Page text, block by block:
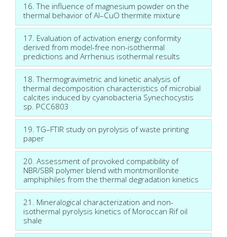
16. The influence of magnesium powder on the
thermal behavior of Al–CuO thermite mixture
17. Evaluation of activation energy conformity
derived from model-free non-isothermal
predictions and Arrhenius isothermal results
18. Thermogravimetric and kinetic analysis of
thermal decomposition characteristics of microbial
calcites induced by cyanobacteria Synechocystis
sp. PCC6803
19. TG–FTIR study on pyrolysis of waste printing
paper
20. Assessment of provoked compatibility of
NBR/SBR polymer blend with montmorillonite
amphiphiles from the thermal degradation kinetics
21. Mineralogical characterization and non-
isothermal pyrolysis kinetics of Moroccan Rif oil
shale